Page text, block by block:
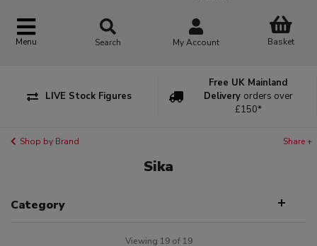
Menu Search My Account Basket
LIVE Stock Figures
Free UK Mainland
Delivery orders over
£150*
Shop by Brand Share +
Sika
Category
Viewing 19 of 19